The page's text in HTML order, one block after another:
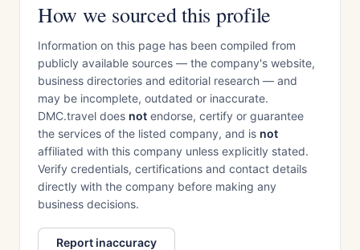
How we sourced this profile
Information on this page has been compiled from
publicly available sources — the company's website,
business directories and editorial research — and
may be incomplete, outdated or inaccurate.
DMC.travel does not endorse, certify or guarantee
the services of the listed company, and is not
affiliated with this company unless explicitly stated.
Verify credentials, certifications and contact details
directly with the company before making any
business decisions.
Report inaccuracy